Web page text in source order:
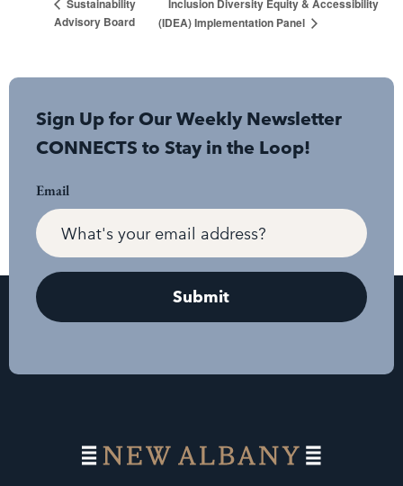
Sustainability
Advisory Board
Inclusion Diversity Equity & Accessibility
(IDEA) Implementation Panel
Sign Up for Our Weekly Newsletter
CONNECTS to Stay in the Loop!
Email